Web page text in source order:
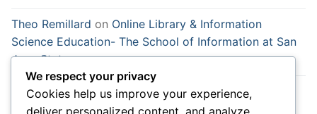
Theo Remillard on Online Library & Information
Science Education- The School of Information at San
Jose State
temp email onLearning English from a native English
speaker is a magnet in China
We respect your privacy
Cookies help us improve your experience,